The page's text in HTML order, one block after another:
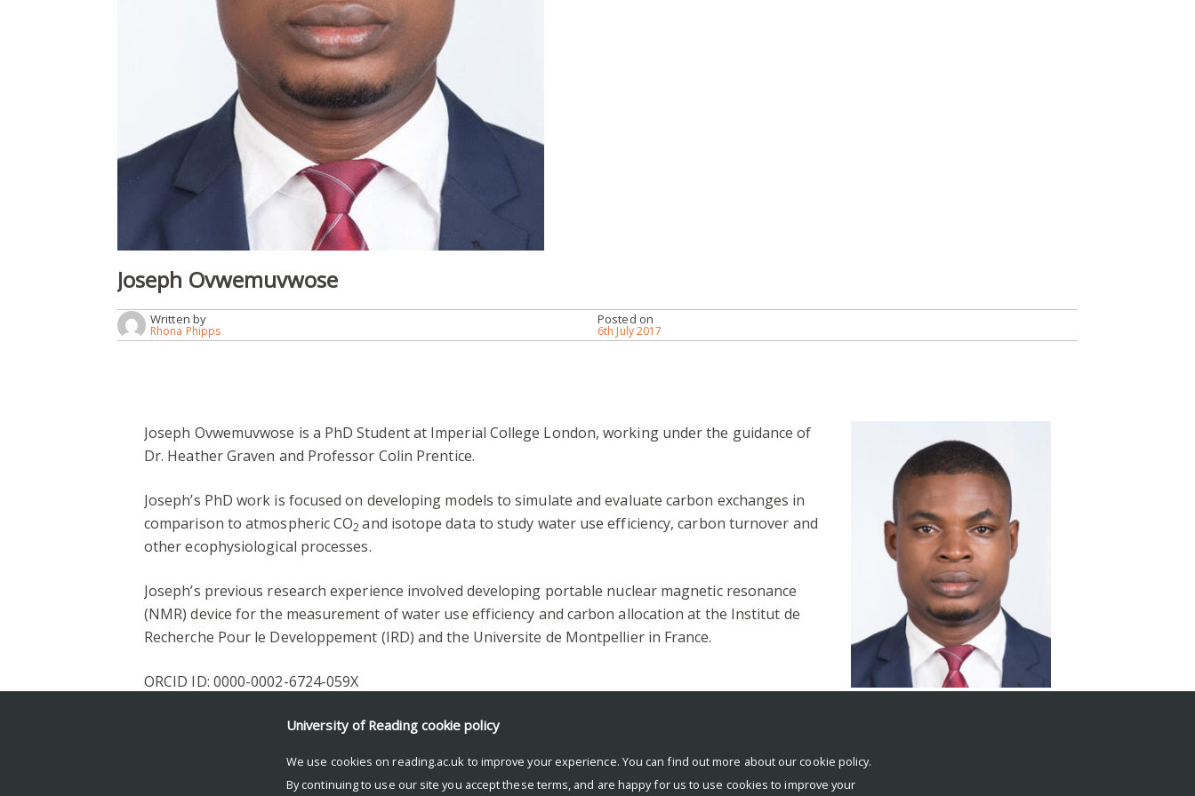
Joseph Ovwemuvwose
Written by
Rhona Phipps
Posted on
6th July 2017
Joseph Ovwemuvwose is a PhD Student at Imperial College London, working under the guidance of
Dr. Heather Graven and Professor Colin Prentice.
Joseph’s PhD work is focused on developing models to simulate and evaluate carbon exchanges in
comparison to atmospheric CO2and isotope data to study water use efficiency, carbon turnover and
other ecophysiological processes.
Joseph’s previous research experience involved developing portable nuclear magnetic resonance
(NMR) device for the measurement of water use efficiency and carbon allocation at the Institut de
Recherche Pour le Developpement (IRD) and the Universite de Montpellier in France.
ORCID ID: 0000-0002-6724-059X
Facebook
Mastodon
Email
Share
University of Reading cookie policy
We use cookies on reading.ac.uk to improve your experience. You can find out more about our cookie policy.
By continuing to use our site you accept these terms, and are happy for us to use cookies to improve your